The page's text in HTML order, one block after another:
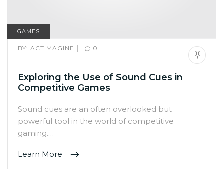
GAMES
BY: ACTIMAGINE | 0
Exploring the Use of Sound Cues in
Competitive Games
Sound cues are an often overlooked but
powerful tool in the world of competitive
gaming.…
Learn More